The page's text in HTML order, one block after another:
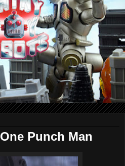
Punch Man